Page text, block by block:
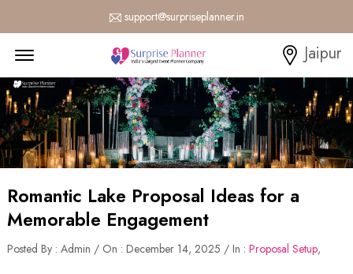
support@surpriseplanner.in
Jaipur
Romantic Lake Proposal Ideas for a
Memorable Engagement
Posted By : Admin / On : December 14, 2025 / In : Proposal Setup,